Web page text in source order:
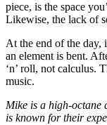
piece, is the space
Likewise, the lack of
At the end of the day,
an element is bent.
‘n’ roll, not calculus.
music.
Mike is a high-
is known for their